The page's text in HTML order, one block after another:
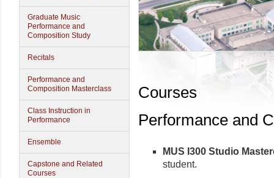
Graduate Music
Performance and
Composition Study
Recitals
Performance and
Composition Masterclass
Class Instruction in
Performance
Ensemble
Capstone and Related
Courses
Courses
Performance and
MUS I300 Studio
student.